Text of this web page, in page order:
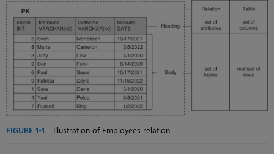
FIGURE 1-1 Illustration of Employees relation